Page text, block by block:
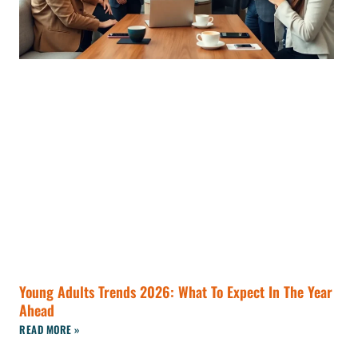
Young Adults Trends 2026: What To Expect In The Year
Ahead
READ MORE »